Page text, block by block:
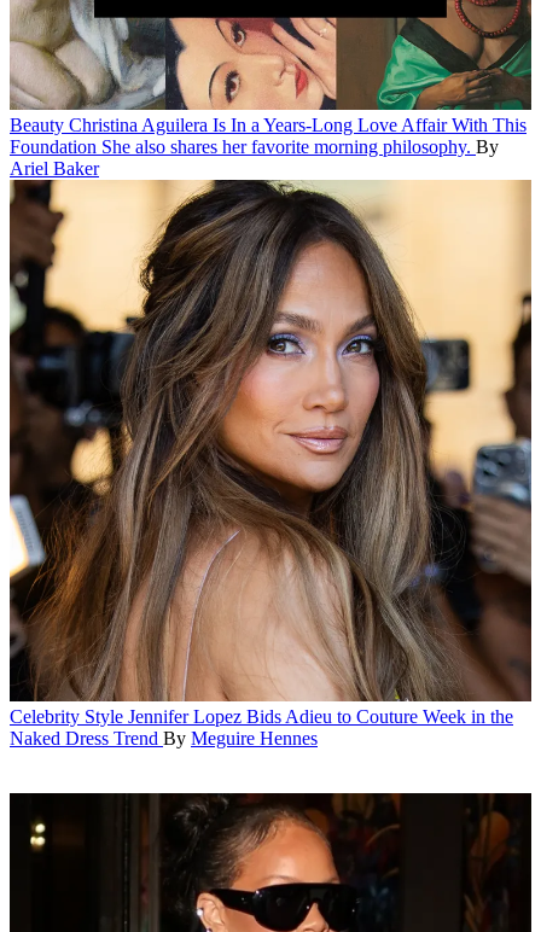
Beauty Christina Aguilera Is In a Years-Long Love Affair With This
Foundation She also shares her favorite morning philosophy. By
Ariel Baker
Celebrity Style Jennifer Lopez Bids Adieu to Couture Week in the
Naked Dress Trend By Meguire Hennes